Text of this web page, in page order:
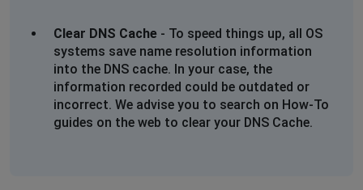
Malcolm
Leicester, United Kingdom • 7 months ago
Warner leisure on line account not recognised. Unable
to log on to my account to set up My Warner booking
options. Site reports I do not have an account.
Clear DNS Cache - To speed things up, all OS
systems save name resolution information
into the DNS cache. In your case, the
information recorded could be outdated or
incorrect. We advise you to search on How-To
guides on the web to clear your DNS Cache.